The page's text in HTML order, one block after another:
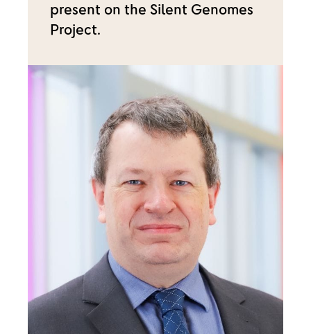
present on the Silent Genomes
Project.